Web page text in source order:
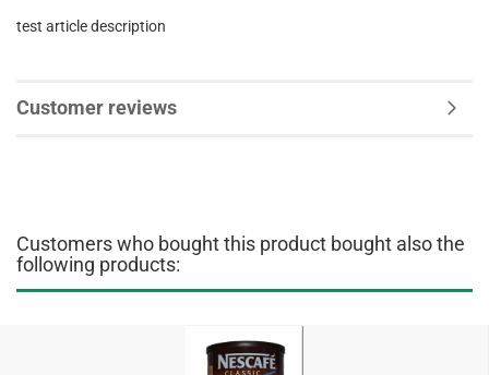
test article description
Customer reviews
Customers who bought this product bought also the
following products: